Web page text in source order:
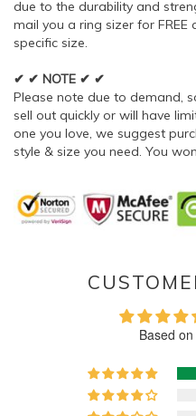
due to the durability and
mail you a ring sizer for
specific size.
✔ ✔ NOTE ✔ ✔
Please note due to demand,
sell out quickly or will have
one you love, we suggest
style & size you need. You
Based